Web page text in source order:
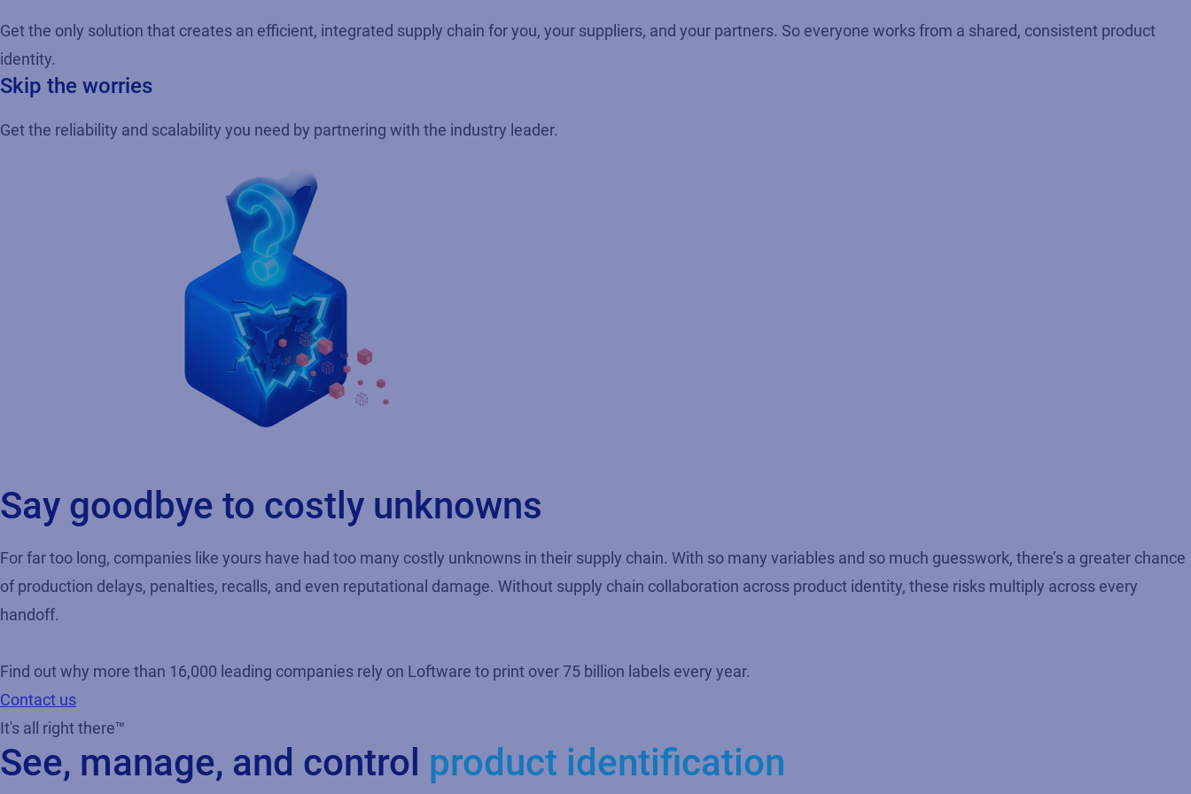
Get the only solution that creates an efficient, integrated supply chain for you, your suppliers, and your partners. So everyone works from a shared, consistent product
identity.
Skip the worries
Get the reliability and scalability you need by partnering with the industry leader.
Say goodbye to costly unknowns
For far too long, companies like yours have had too many costly unknowns in their supply chain. With so many variables and so much guesswork, there’s a greater chance
of production delays, penalties, recalls, and even reputational damage. Without supply chain collaboration across product identity, these risks multiply across every
handoff.
Find out why more than 16,000 leading companies rely on Loftware to print over 75 billion labels every year.
Contact us
It's all right there™
See, manage, and control product identification